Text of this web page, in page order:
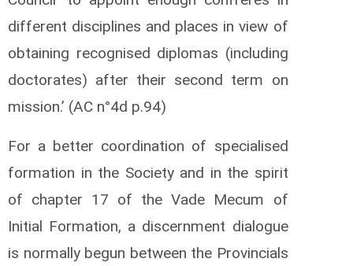
different disciplines and places in view of
obtaining recognised diplomas (including
doctorates) after their second term on
mission.’ (AC n°4d p.94)
For a better coordination of specialised
formation in the Society and in the spirit
of chapter 17 of the Vade Mecum of
Initial Formation, a discernment dialogue
is normally begun between the Provincials